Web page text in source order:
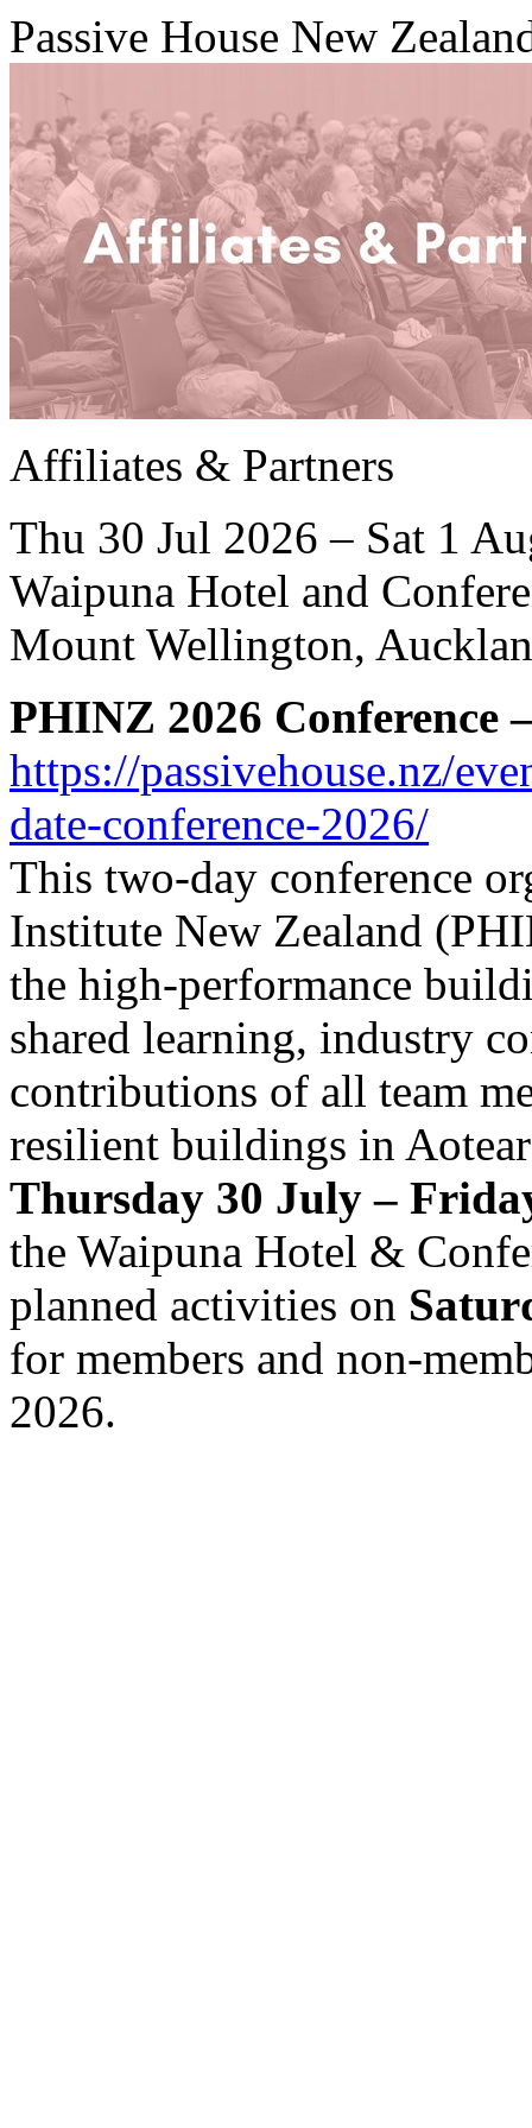
Passive House New
Affiliates & Partners
Thu 30 Jul 2026 – Sat 1
Waipuna Hotel and
Mount Wellington,
PHINZ 2026 Conference
https://passivehouse.nz/
date-conference-2026/
This two-day conference
Institute New Zealand
the high-performance
shared learning, industry
contributions of all team
resilient buildings in
Thursday 30 July –
the Waipuna Hotel &
planned activities on
for members and non-
2026.